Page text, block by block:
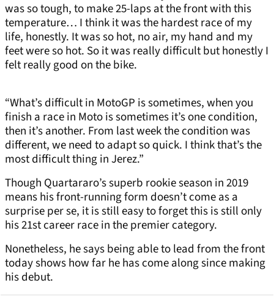
was so tough, to make 25-laps at the front with this
temperature… I think it was the hardest race of my
life, honestly. It was so hot, no air, my hand and my
feet were so hot. So it was really difficult but honestly I
felt really good on the bike.
“What’s difficult in MotoGP is sometimes, when you
finish a race in Moto is sometimes it’s one condition,
then it’s another. From last week the condition was
different, we need to adapt so quick. I think that’s the
most difficult thing in Jerez.”
Though Quartararo’s superb rookie season in 2019
means his front-running form doesn’t come as a
surprise per se, it is still easy to forget this is still only
his 21st career race in the premier category.
Nonetheless, he says being able to lead from the front
today shows how far he has come along since making
his debut.